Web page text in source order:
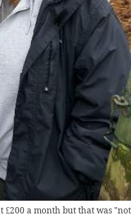
£200 a month but that was